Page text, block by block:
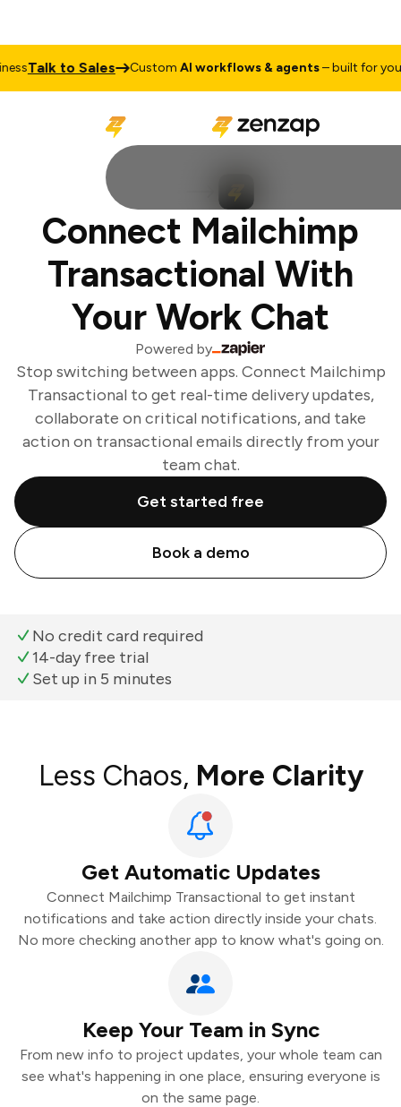
Talk to Sales CustomAI workflows & agents– built for your
Connect Mailchimp
Transactional With
Your Work Chat
Powered by
Stop switching between apps. Connect Mailchimp
Transactional to get real-time delivery updates,
collaborate on critical notifications, and take
action on transactional emails directly from your
team chat.
Get started free
Book a demo
No credit card required
14-day free trial
Set up in 5 minutes
Less Chaos, More Clarity
Get Automatic Updates
Connect Mailchimp Transactional to get instant
notifications and take action directly inside your chats.
No more checking another app to know what's going on.
Keep Your Team in Sync
From new info to project updates, your whole team can
see what's happening in one place, ensuring everyone is
on the same page.